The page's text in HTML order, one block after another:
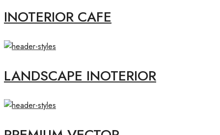
INOTERIOR CAFE
LANDSCAPE INOTERIOR